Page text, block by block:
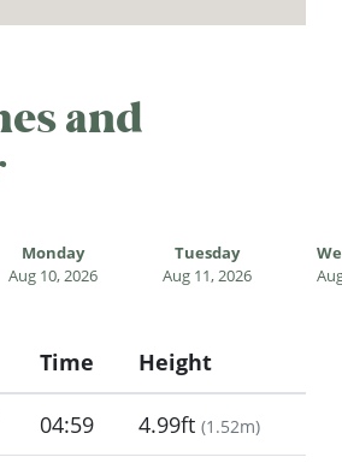
and
Monday
Aug 10, 2026
Tuesday
Aug 11, 2026
Time Height
04:59 4.99ft (1.52m)